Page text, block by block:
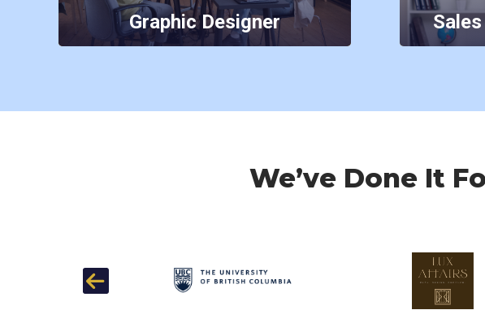
Graphic Designer
We’ve Done It
Previous